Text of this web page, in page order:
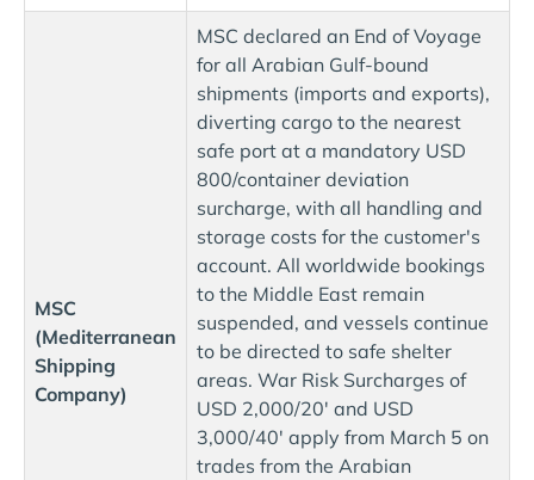
MSC
(Mediterranean
Shipping
Company)
MSC declared an End of Voyage
for all Arabian Gulf-bound
shipments (imports and exports),
diverting cargo to the nearest
safe port at a mandatory USD
800/container deviation
surcharge, with all handling and
storage costs for the customer's
account. All worldwide bookings
to the Middle East remain
suspended, and vessels continue
to be directed to safe shelter
areas. War Risk Surcharges of
USD 2,000/20' and USD
3,000/40' apply from March 5 on
trades from the Arabian